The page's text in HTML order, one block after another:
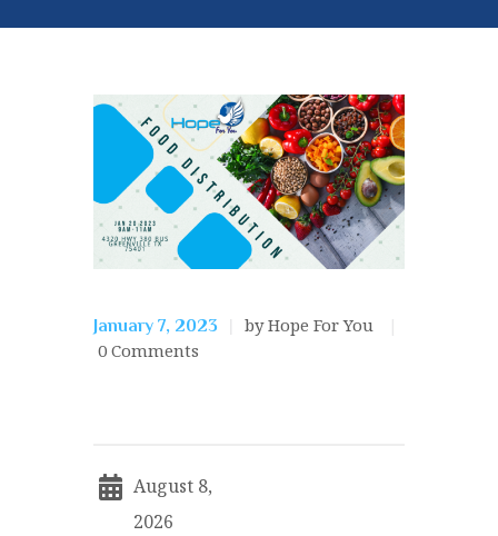
January 7, 2023
by Hope For You
0 Comments
August 8,
2026